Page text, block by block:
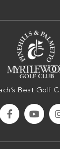
Best Golf